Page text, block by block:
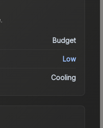
.
Budget
Low
Cooling